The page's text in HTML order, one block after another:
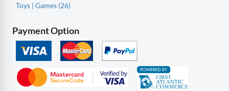
Toys | Games (26)
Payment Option